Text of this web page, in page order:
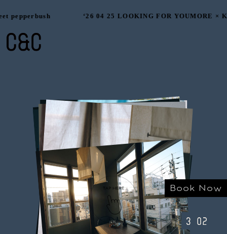
Book Now
pepperbush ‘26 04 25 LOOKING FOR YOUMORE ×